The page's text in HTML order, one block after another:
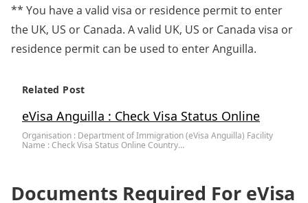
** You have a valid visa or residence permit to enter
the UK, US or Canada. A valid UK, US or Canada visa or
residence permit can be used to enter Anguilla.
Related Post
eVisa Anguilla : Check Visa Status Online
Organisation : Department of Immigration (eVisa Anguilla) Facility
Name : Check Visa Status Online Country…
Documents Required For eVisa